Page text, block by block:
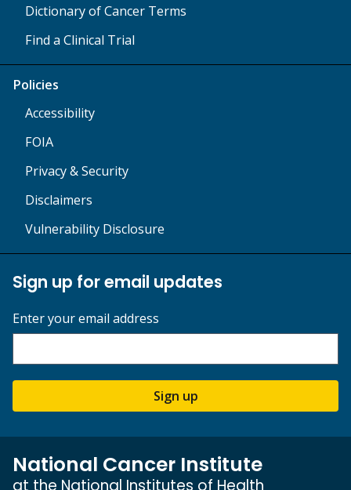
Dictionary of Cancer Terms
Find a Clinical Trial
Policies
Accessibility
FOIA
Privacy & Security
Disclaimers
Vulnerability Disclosure
Sign up for email updates
Enter your email address
Sign up
National Cancer Institute
at the National Institutes of Health